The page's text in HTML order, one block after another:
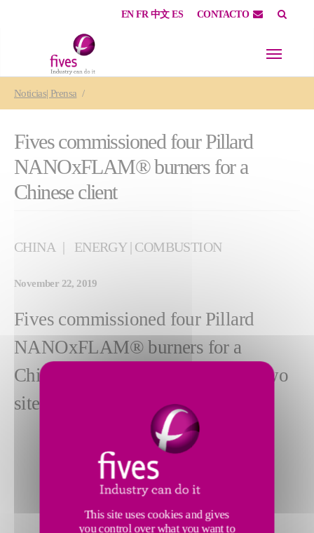
EN FR 中文 ES CONTACTO
Noticias| Prensa
Fives commissioned four Pillard
NANOxFLAM® burners for a
Chinese client
CHINA ENERGY | COMBUSTION
November 22, 2019
Fives commissioned four Pillard
NANOxFLAM® burners for a
Chinese client (on four boilers at two
sites in Tianjin).
This site uses cookies and gives
you control over what you want to